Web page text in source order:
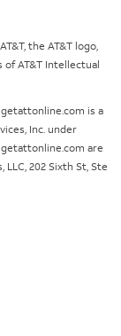
the AT&T logo,
AT&T Intellectual
is a
Inc. under
are
202 Sixth St, Ste